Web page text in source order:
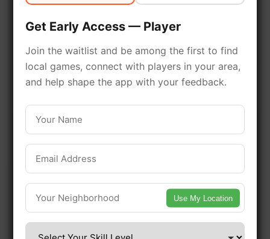
sports facilities. Discover local
sports communities, courts, and
games in this vibrant
neighborhood of Philadelphia.
early access.
🔥 Find Games Near You
Get Early Access — Player
Join the waitlist and be among the first to find
local games, connect with players in your area,
and help shape the app with your feedback.
Use My Location